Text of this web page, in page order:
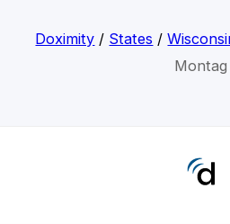
Doximity / States /
Montag